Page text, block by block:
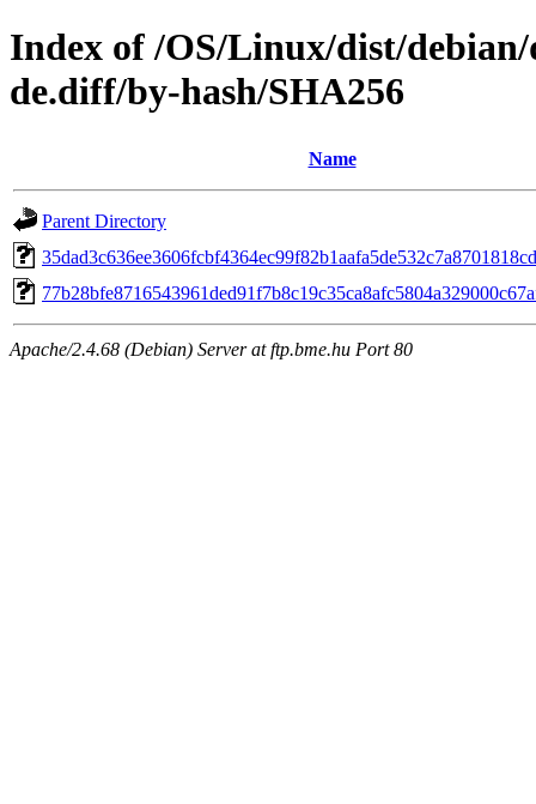
Index of /OS/Linux/dist/
de.diff/by-hash/SHA256
Name
Parent Directory
Apache/2.4.68 (Debian) Server at ftp.bme.hu Port 80